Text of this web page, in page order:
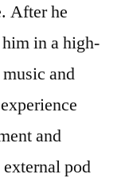
After he
in a high-
and
and
pod